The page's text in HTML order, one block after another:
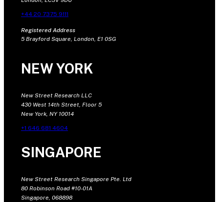
+44 20 7375 9111
Registered Address
5 Brayford Square, London, E1 0SG
NEW YORK
New Street Research LLC
430 West 14th Street, Floor 5
New York, NY 10014
+1 646 681 4604
SINGAPORE
New Street Research Singapore Pte. Ltd
80 Robinson Road #10-01A
Singapore, 068898